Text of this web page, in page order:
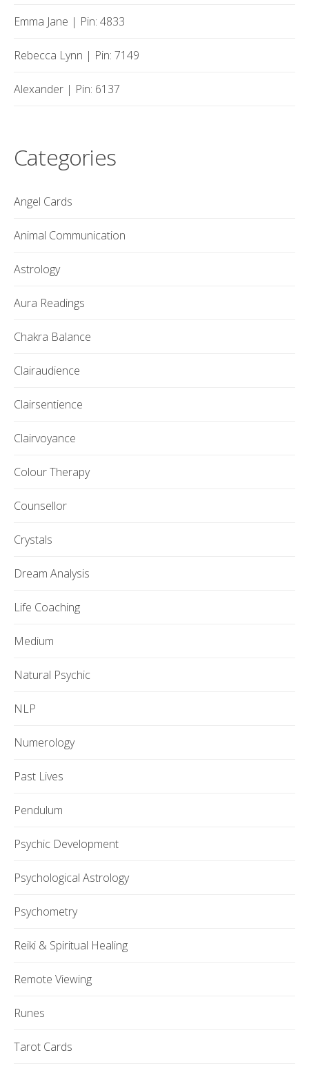
Emma Jane | Pin: 4833
Rebecca Lynn | Pin: 7149
Alexander | Pin: 6137
Categories
Angel Cards
Animal Communication
Astrology
Aura Readings
Chakra Balance
Clairaudience
Clairsentience
Clairvoyance
Colour Therapy
Counsellor
Crystals
Dream Analysis
Life Coaching
Medium
Natural Psychic
NLP
Numerology
Past Lives
Pendulum
Psychic Development
Psychological Astrology
Psychometry
Reiki & Spiritual Healing
Remote Viewing
Runes
Tarot Cards